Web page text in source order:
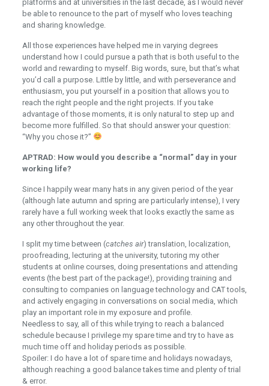
platforms and at universities in the last decade, as I would never
be able to renounce to the part of myself who loves teaching
and sharing knowledge.
All those experiences have helped me in varying degrees
understand how I could pursue a path that is both useful to the
world and rewarding to myself. Big words, sure, but that’s what
you’d call a purpose. Little by little, and with perseverance and
enthusiasm, you put yourself in a position that allows you to
reach the right people and the right projects. If you take
advantage of those moments, it is only natural to step up and
become more fulfilled. So that should answer your question:
“Why you chose it?”
APTRAD: How would you describe a “normal” day in your
working life?
Since I happily wear many hats in any given period of the year
(although late autumn and spring are particularly intense), I very
rarely have a full working week that looks exactly the same as
any other throughout the year.
I split my time between (catches air) translation, localization,
proofreading, lecturing at the university, tutoring my other
students at online courses, doing presentations and attending
events (the best part of the package!), providing training and
consulting to companies on language technology and CAT tools,
and actively engaging in conversations on social media, which
play an important role in my exposure and profile.
Needless to say, all of this while trying to reach a balanced
schedule because I privilege my spare time and try to have as
much time off and holiday periods as possible.
Spoiler: I do have a lot of spare time and holidays nowadays,
although reaching a good balance takes time and plenty of trial
& error.